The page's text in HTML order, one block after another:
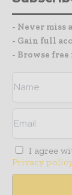
- Never
- Gain full
- Browse
I agree
Privacy